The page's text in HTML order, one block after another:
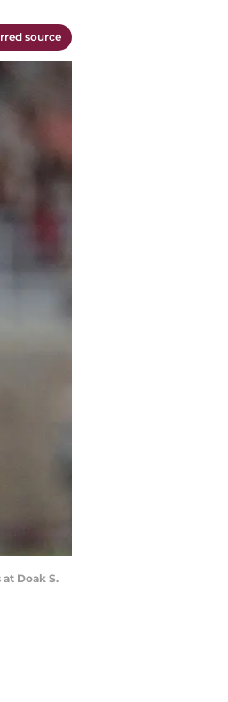
source
Doak S.